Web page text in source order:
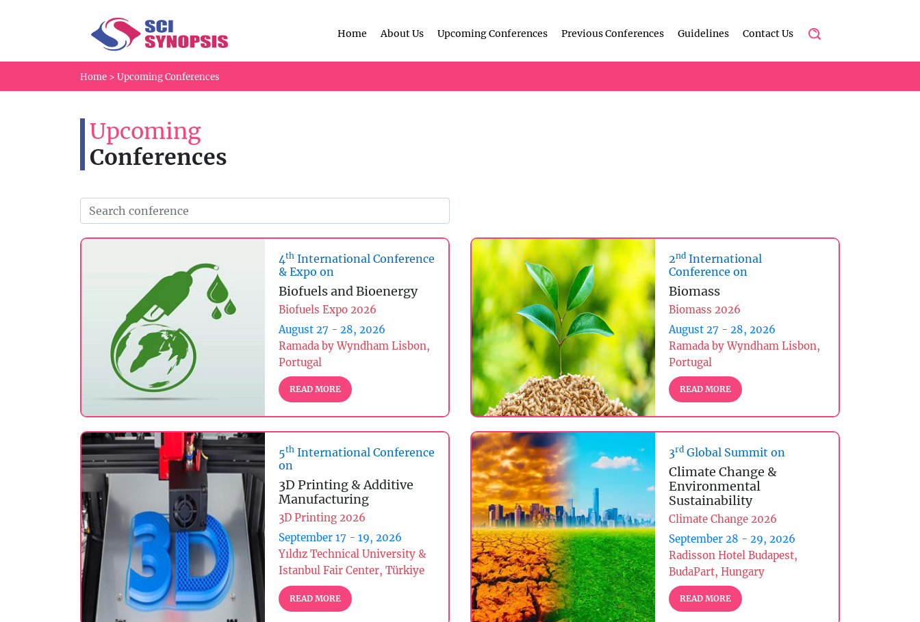
Home About Us Upcoming Conferences Previous Conferences Guidelines Contact Us
Home > Upcoming Conferences
Upcoming
Conferences
4th International Conference
& Expo on
Biofuels and Bioenergy
Biofuels Expo 2026
August 27 - 28, 2026
Ramada by Wyndham Lisbon,
Portugal
READ MORE
2nd International
Conference on
Biomass
Biomass 2026
August 27 - 28, 2026
Ramada by Wyndham Lisbon,
Portugal
READ MORE
5th International Conference
on
3D Printing & Additive
Manufacturing
3D Printing 2026
September 17 - 19, 2026
Yıldız Technical University &
Istanbul Fair Center, Türkiye
READ MORE
3rd Global Summit on
Climate Change &
Environmental
Sustainability
Climate Change 2026
September 28 - 29, 2026
Radisson Hotel Budapest,
BudaPart, Hungary
READ MORE